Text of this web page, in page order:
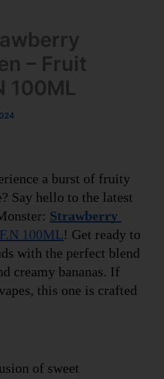
– Fruit
100ML
a burst of fruity
Say hello to the latest
Strawberry
100ML! Get ready to
with the perfect blend
creamy bananas. If
this one is crafted
of sweet